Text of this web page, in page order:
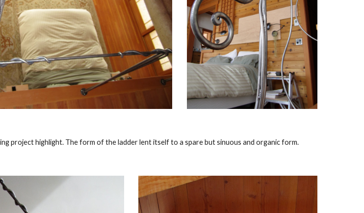
project highlight. The form of the ladder lent itself to a spare but sinuous and organic form.